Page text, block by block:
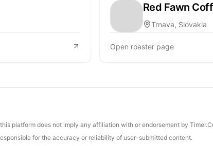
Red Fawn
Trnava, Slovakia
Open roaster page
platform does not imply any affiliation with or endorsement by
for the accuracy or reliability of user-submitted content.